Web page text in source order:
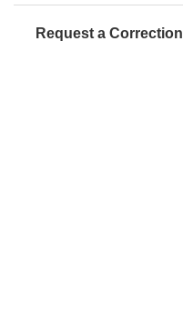
Request a Correction